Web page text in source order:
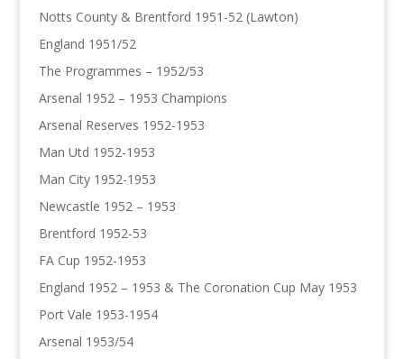
Notts County & Brentford 1951-52 (Lawton)
England 1951/52
The Programmes – 1952/53
Arsenal 1952 – 1953 Champions
Arsenal Reserves 1952-1953
Man Utd 1952-1953
Man City 1952-1953
Newcastle 1952 – 1953
Brentford 1952-53
FA Cup 1952-1953
England 1952 – 1953 & The Coronation Cup May 1953
Port Vale 1953-1954
Arsenal 1953/54